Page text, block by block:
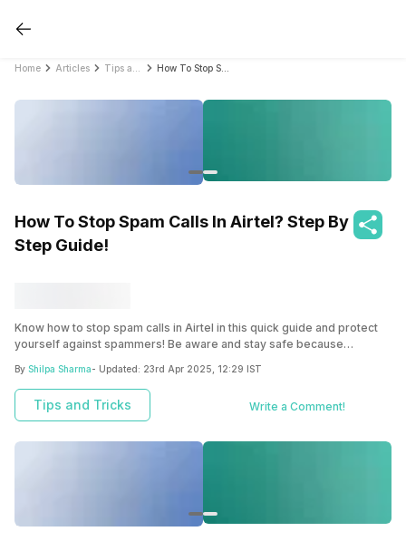
Home Articles
How To Stop Spam Calls In Airtel? Step By
Step Guide!
Know how to stop spam calls in Airtel in this quick guide and protect
yourself against spammers! Be aware and stay safe because
By Shilpa Sharma- Updated: 23rd Apr 2025, 12:29 IST
Tips and Tricks Write a Comment!